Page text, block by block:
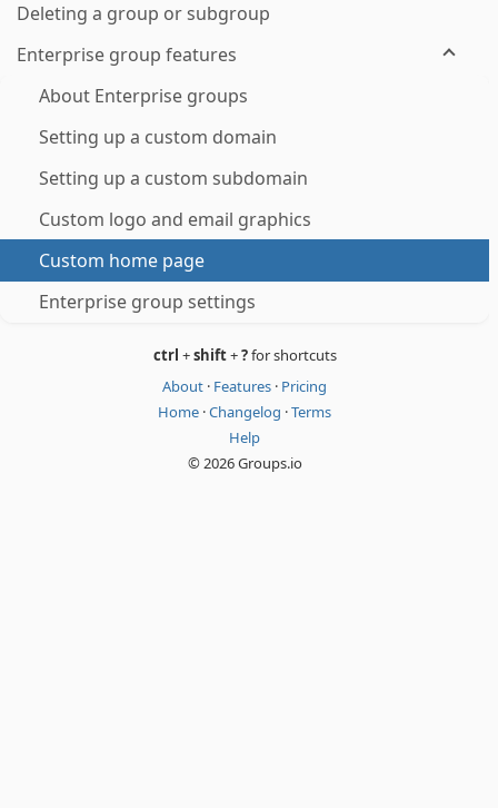
Deleting a group or subgroup
Enterprise group features
About Enterprise groups
Setting up a custom domain
Setting up a custom subdomain
Custom logo and email graphics
Custom home page
Enterprise group settings
ctrl +shift+?for shortcuts
About · Features · Pricing
Home ·Changelog ·Terms
Help
© 2026 Groups.io